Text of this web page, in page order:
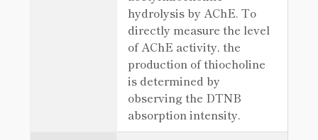
hydrolysis by AChE. To
directly measure the level
of AChE activity, the
production of thiocholine
is determined by
observing the DTNB
absorption intensity.